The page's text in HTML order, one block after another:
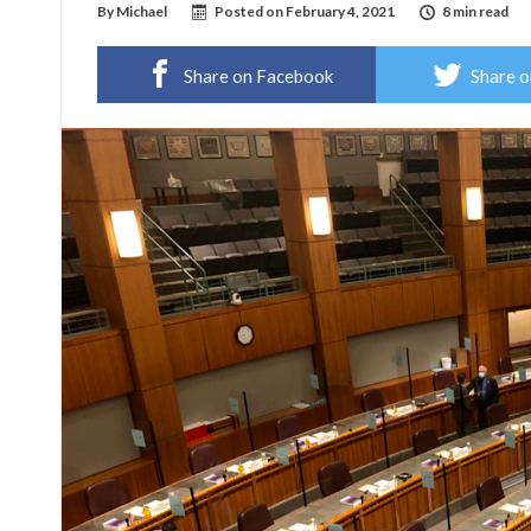
By Michael Posted on February 4, 2021 8 min read
Share on Facebook Share